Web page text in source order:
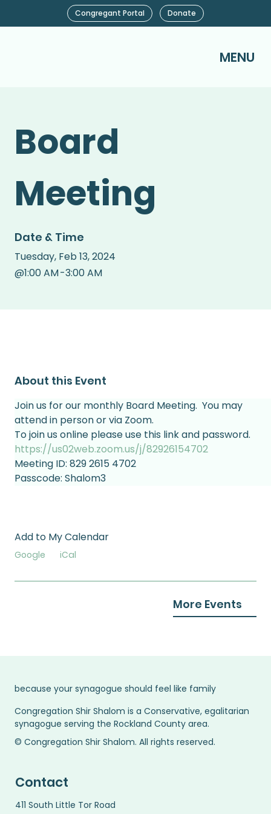
MENU
Congregant Portal Donate
Board
Meeting
Date & Time
1:00 AM
@ -3:00 AM
Tuesday Feb 13, 2024
,
About this Event
Join us for our monthly Board Meeting.  You may
attend in person or via Zoom.
To join us online please use this link and password.
https://us02web.zoom.us/j/82926154702
Meeting ID: 829 2615 4702
Passcode: Shalom3
More Events
Add to My Calendar
Google iCal
© Congregation Shir Shalom. All rights reserved.
because your synagogue should feel like family
Congregation Shir Shalom is a Conservative, egalitarian
synagogue serving the Rockland County area.
Contact
411 South Little Tor Road